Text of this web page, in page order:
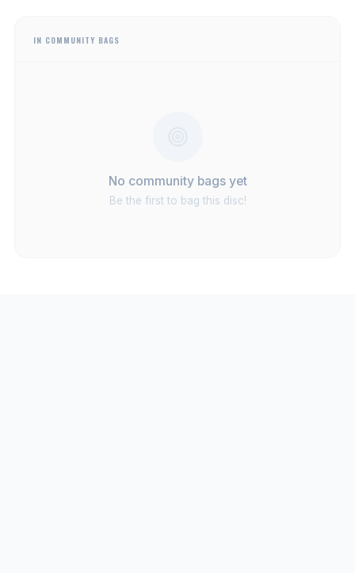
IN COMMUNITY BAGS
No community bags yet
Be the first to bag this disc!